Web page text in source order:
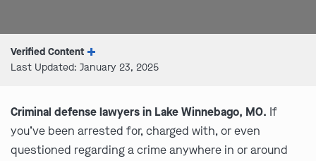
Verified Content
Last Updated: January 23, 2025
Criminal defense lawyers in Lake Winnebago, MO. If
you’ve been arrested for, charged with, or even
questioned regarding a crime anywhere in or around